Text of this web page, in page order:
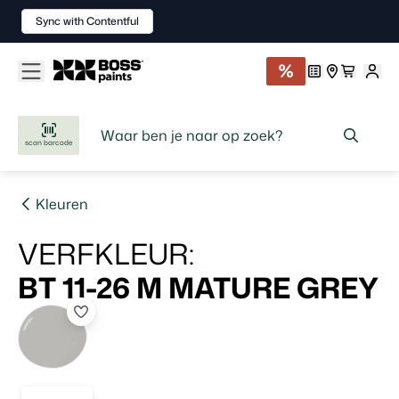
scan barcode
Kleuren
VERFKLEUR:
BT 11-26 M MATURE GREY
Sync with Contentful